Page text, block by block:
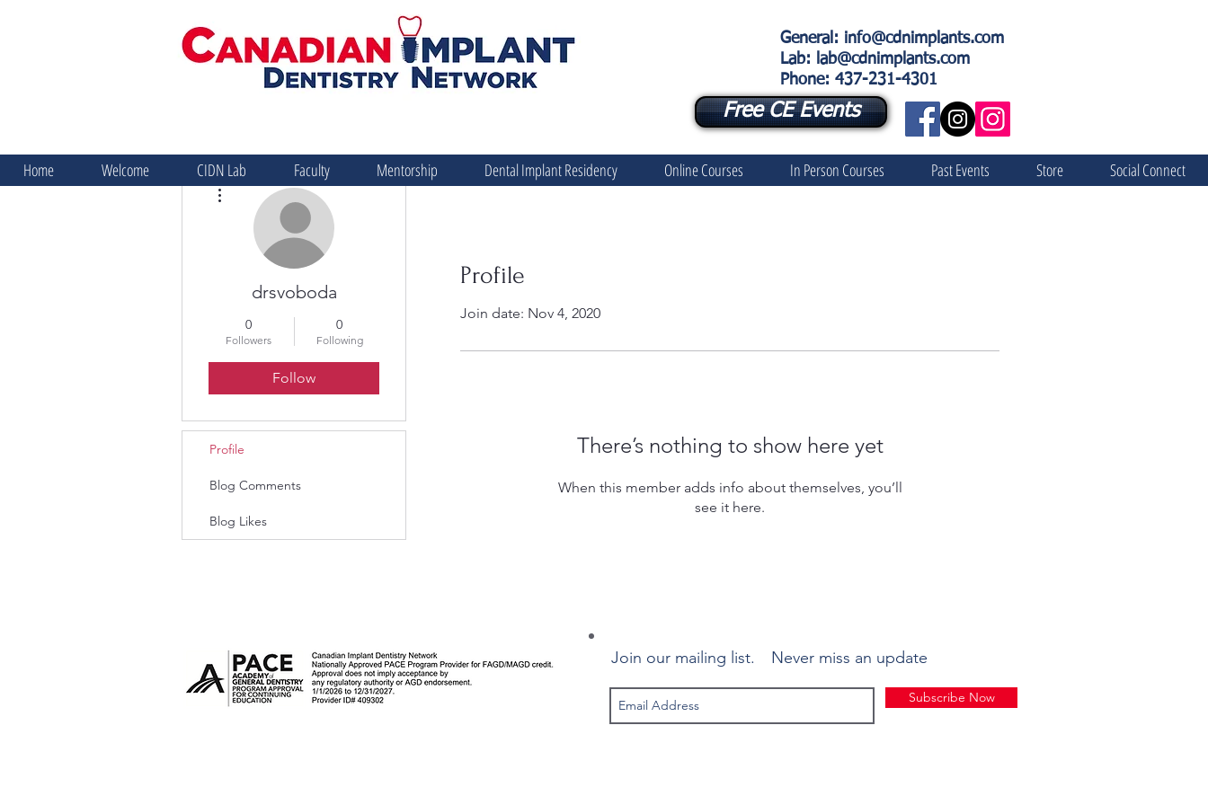
General : info@cdnimplants.com
Lab: lab@cdnimplants.com
Phone: 437-231-4301
Free CE Events
Home Welcome CIDN Lab Faculty Mentorship Dental Implant Residency Online Courses In Person Courses Past Events Store Social Connect
Profile
Join date: Nov 4, 2020
There’s nothing to show here yet
When this member adds info about themselves, you’ll
see it here.
drsvoboda
0
Followers
0
Following
Follow
Profile
Blog Comments
Blog Likes
Join our mailing list. Never miss an update
Subscribe Now